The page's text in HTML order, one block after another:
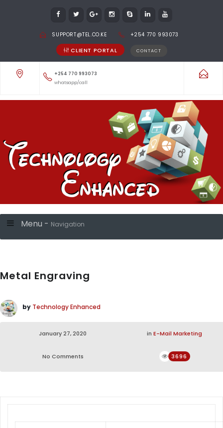
SUPPORT@TEL.CO.KE +254 770 993073
CLIENT PORTAL CONTACT
+254 770 993073
whatsapp/call
Menu - Navigation
Metal Engraving
by Technology Enhanced
January 27, 2020 in E-Mail Marketing
No Comments 3696